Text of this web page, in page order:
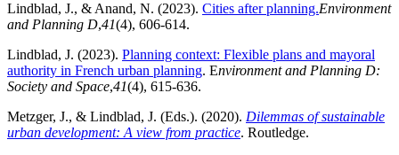
Lindblad, J., & Anand, N. (2023). Cities after planning.Environment
and Planning D,41(4), 606-614.
Lindblad, J. (2023). Planning context: Flexible plans and mayoral
authority in French urban planning. Environment and Planning D:
Society and Space,41(4), 615-636.
Metzger, J., & Lindblad, J. (Eds.). (2020). Dilemmas of sustainable
urban development: A view from practice. Routledge.